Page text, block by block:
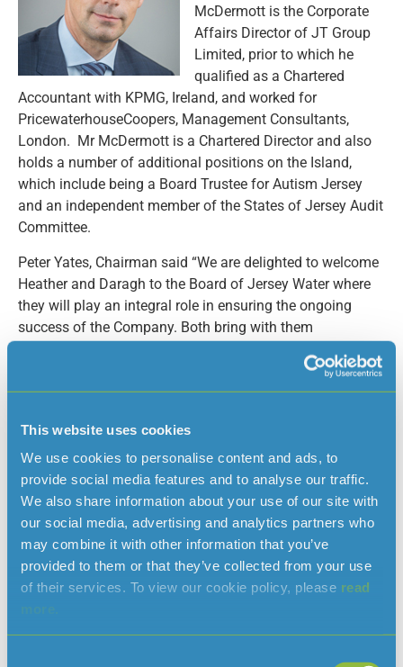
This website uses cookies
We use cookies to personalise content and ads, to
provide social media features and to analyse our traffic.
We also share information about your use of our site with
our social media, advertising and analytics partners who
may combine it with other information that you’ve
provided to them or that they’ve collected from your use
of their services. To view our cookie policy, please read
McDermott is the Corporate
Affairs Director of JT Group
Limited, prior to which he
qualified as a Chartered
Accountant with KPMG, Ireland, and worked for
PricewaterhouseCoopers, Management Consultants,
London. Mr McDermott is a Chartered Director and also
holds a number of additional positions on the Island,
which include being a Board Trustee for Autism Jersey
and an independent member of the States of Jersey Audit
Committee.
Peter Yates, Chairman said “We are delighted to welcome
Heather and Daragh to the Board of Jersey Water where
they will play an integral role in ensuring the ongoing
success of the Company. Both bring with them
maintain our high standards of corporate governance.”
and Water Supply Manager. Malcolm joined Jersey Water
Institution of Engineering and Technology and also holds
the Diploma in Company Direction. Malcolm has over 40
years’ experience in the engineering profession and will
continue to manage both water quality and resources for
the company whilst also taking on the added
responsibility of acting as the “Engineer” on Jersey Water
Helier Smith, Chief Executive commented “These